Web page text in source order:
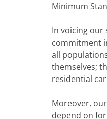
Minimum
In voicing
commitment
all
themselves;
residential
Moreover,
depend on